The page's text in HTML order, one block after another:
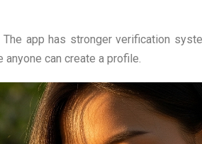
app has stronger verification
can create a profile.